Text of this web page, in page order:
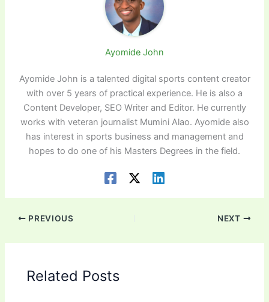
Ayomide John
Ayomide John is a talented digital sports content creator
with over 5 years of practical experience. He is also a
Content Developer, SEO Writer and Editor. He currently
works with veteran journalist Mumini Alao. Ayomide also
has interest in sports business and management and
hopes to do one of his Masters Degrees in the field.
PREVIOUS NEXT
Related Posts